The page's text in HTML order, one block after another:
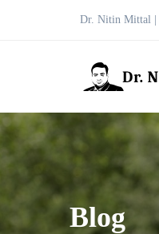
Dr. Nitin Mittal |
Blog